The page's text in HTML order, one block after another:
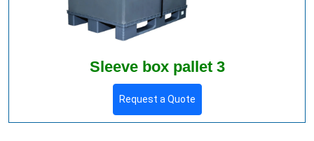
Sleeve box pallet 3
Request a Quote